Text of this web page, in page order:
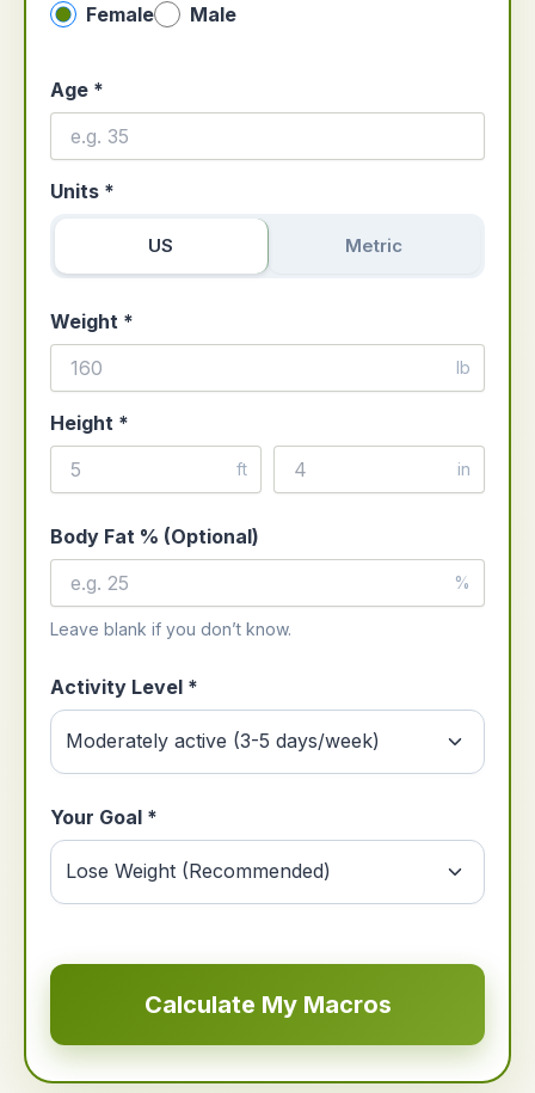
Female Male
Age *
Units *
US Metric
Weight *
lb
Height *
ft in
Body Fat % (Optional)
%
Leave blank if you don’t know.
Activity Level *
Your Goal *
Calculate My Macros